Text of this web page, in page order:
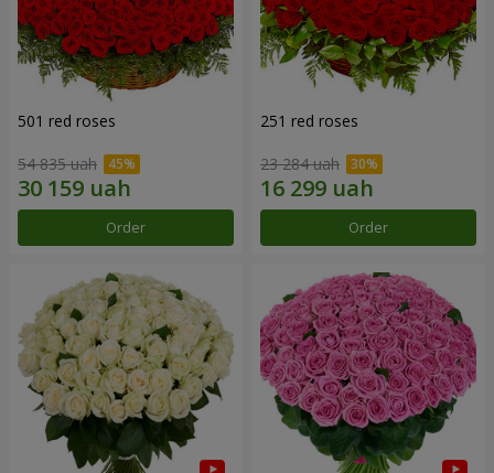
501 red roses
54 835 uah
Order
251 red roses
23 284 uah
Order